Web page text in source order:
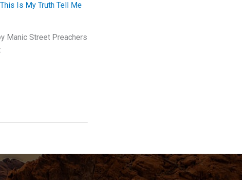
This Is My Truth Tell Me
Manic Street Preachers